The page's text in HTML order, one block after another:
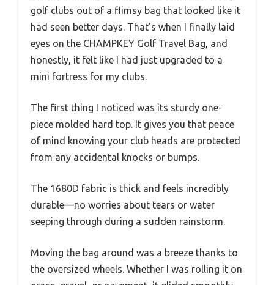
golf clubs out of a flimsy bag that looked like it
had seen better days. That’s when I finally laid
eyes on the CHAMPKEY Golf Travel Bag, and
honestly, it felt like I had just upgraded to a
mini fortress for my clubs.
The first thing I noticed was its sturdy one-
piece molded hard top. It gives you that peace
of mind knowing your club heads are protected
from any accidental knocks or bumps.
The 1680D fabric is thick and feels incredibly
durable—no worries about tears or water
seeping through during a sudden rainstorm.
Moving the bag around was a breeze thanks to
the oversized wheels. Whether I was rolling it on